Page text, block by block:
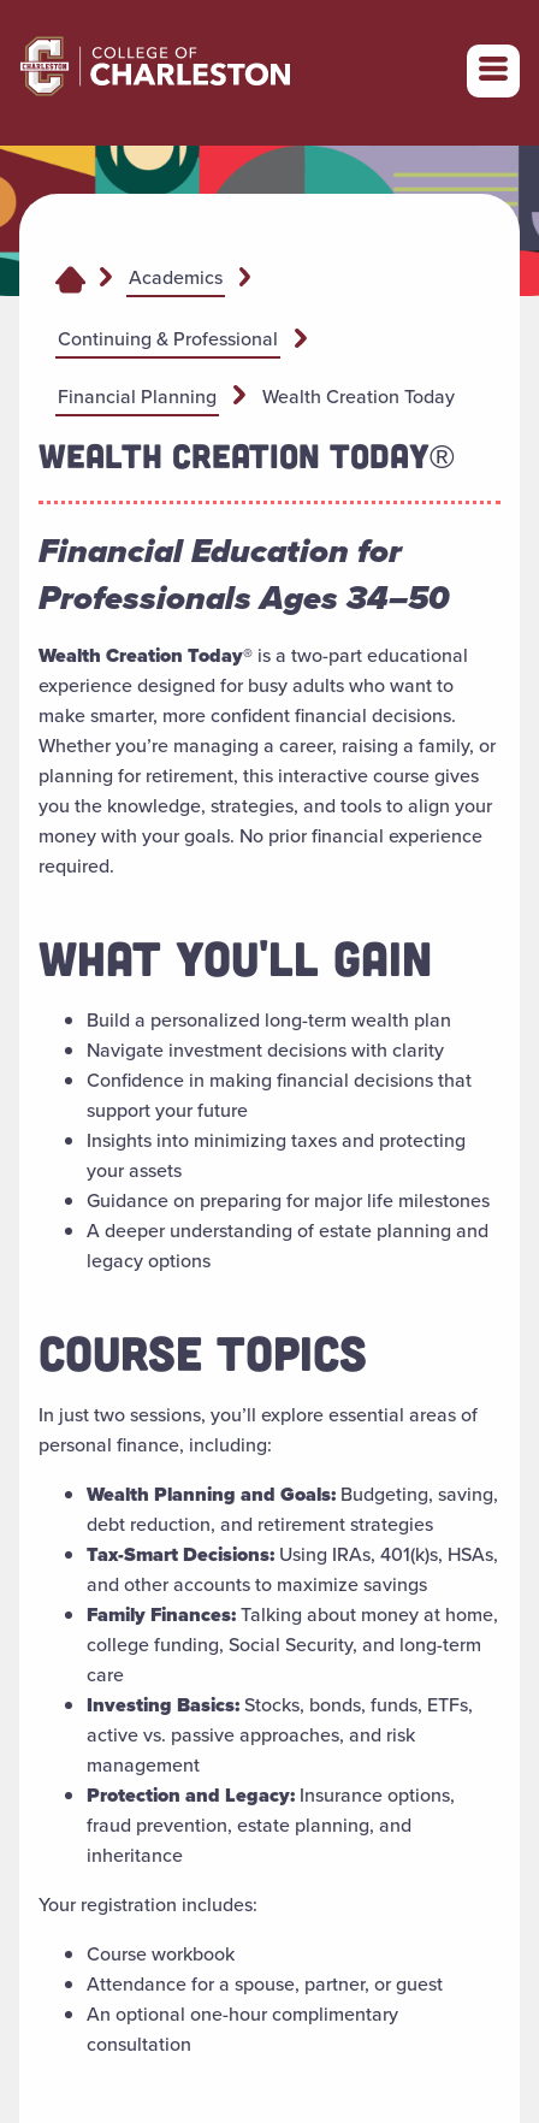
Return to College of Charleston homepage
Academics
Continuing & Professional
Financial Planning Wealth Creation Today
WEALTH CREATION TODAY®
Financial Education for
Professionals Ages 34–50
Wealth Creation Today® is a two-part educational
experience designed for busy adults who want to
make smarter, more confident financial decisions.
Whether you’re managing a career, raising a family, or
planning for retirement, this interactive course gives
you the knowledge, strategies, and tools to align your
money with your goals. No prior financial experience
required.
WHAT YOU'LL GAIN
Build a personalized long-term wealth plan
Navigate investment decisions with clarity
Confidence in making financial decisions that
support your future
Insights into minimizing taxes and protecting
your assets
Guidance on preparing for major life milestones
A deeper understanding of estate planning and
legacy options
COURSE TOPICS
In just two sessions, you’ll explore essential areas of
personal finance, including:
Wealth Planning and Goals: Budgeting, saving,
debt reduction, and retirement strategies
Tax-Smart Decisions: Using IRAs, 401(k)s, HSAs,
and other accounts to maximize savings
Family Finances:Talking about money at home,
college funding, Social Security, and long-term
care
Investing Basics:Stocks, bonds, funds, ETFs,
active vs. passive approaches, and risk
management
Protection and Legacy: Insurance options,
fraud prevention, estate planning, and
inheritance
Your registration includes:
Course workbook
Attendance for a spouse, partner, or guest
An optional one-hour complimentary
consultation